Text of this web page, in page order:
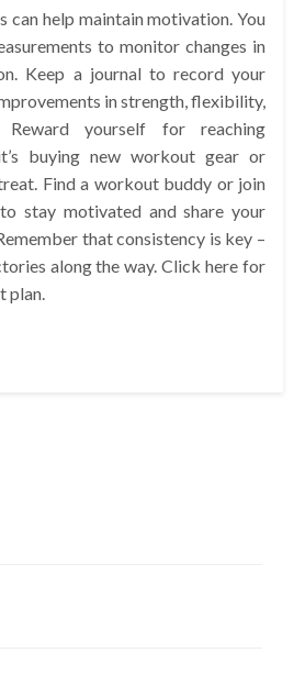
can help maintain motivation. You
to monitor changes in
Keep a journal to record your
in strength, flexibility,
yourself for reaching
buying new workout gear or
Find a workout buddy or join
stay motivated and share your
that consistency is key –
along the way. Click here for
plan.